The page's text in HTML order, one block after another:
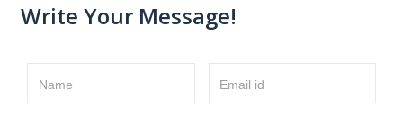
Write Your Message!
Name Email id